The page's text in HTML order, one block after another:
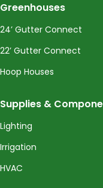
Greenhouses
24’ Gutter Connect
22’ Gutter Connect
Hoop Houses
Supplies &
Lighting
Irrigation
HVAC